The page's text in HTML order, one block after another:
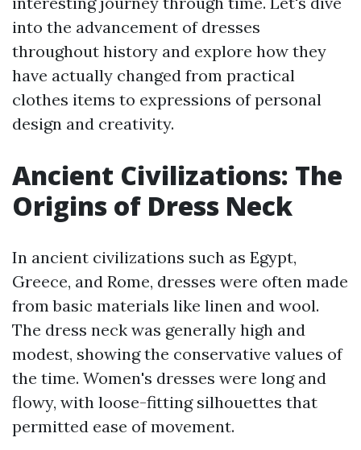
into the advancement of dresses
throughout history and explore how they
have actually changed from practical
clothes items to expressions of personal
design and creativity.
Ancient Civilizations: The
Origins of Dress Neck
In ancient civilizations such as Egypt,
Greece, and Rome, dresses were often made
from basic materials like linen and wool.
The dress neck was generally high and
modest, showing the conservative values of
the time. Women's dresses were long and
flowy, with loose-fitting silhouettes that
permitted ease of movement.